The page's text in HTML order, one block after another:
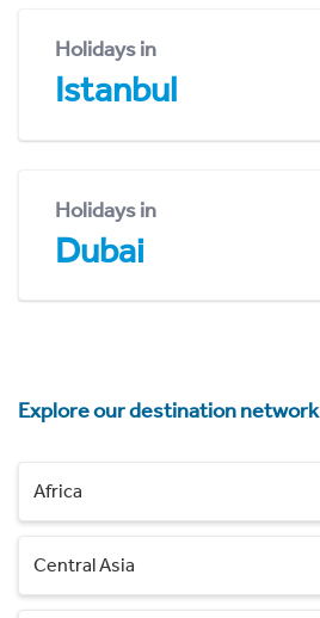
Holidays in
Istanbul
Holidays in
Dubai
Explore our destination network
Africa
Central Asia